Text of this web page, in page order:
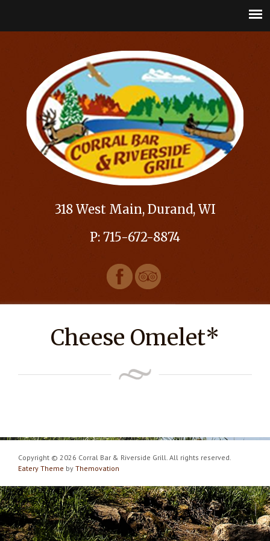
318 West Main, Durand, WI
P: 715-672-8874
Cheese Omelet*
Copyright © 2026 Corral Bar & Riverside Grill. All rights reserved.
Eatery Theme by Themovation